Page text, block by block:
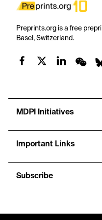
Preprints.org is a free
Basel, Switzerland.
MDPI Initiatives
Important Links
Subscribe